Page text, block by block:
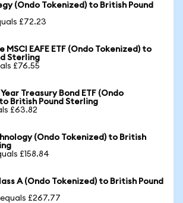
(Ondo Tokenized) to British Pound
£72.23
MSCI EAFE ETF (Ondo Tokenized) to
Sterling
£76.55
Treasury Bond ETF (Ondo
British Pound Sterling
£63.82
(Ondo Tokenized) to British
£158.84
A (Ondo Tokenized) to British Pound
£267.77